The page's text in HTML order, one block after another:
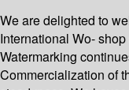
We are delighted to
International Wo-
Watermarking
Commercialization of